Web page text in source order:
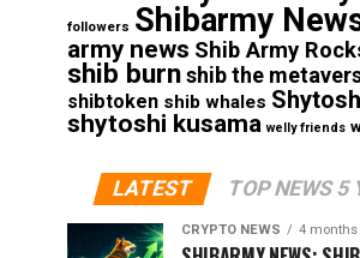
followers Shibarmy
army news Shib Army
shib burnshib the
shibtoken shib whales
shytoshi kusama welly friends
LATEST TOP NEWS 5
CRYPTO NEWS 4 months